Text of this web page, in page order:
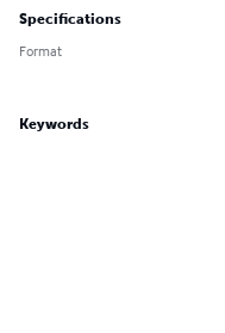
Specifications
Format
Keywords